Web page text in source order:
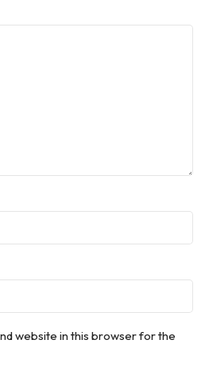
website in this browser for the